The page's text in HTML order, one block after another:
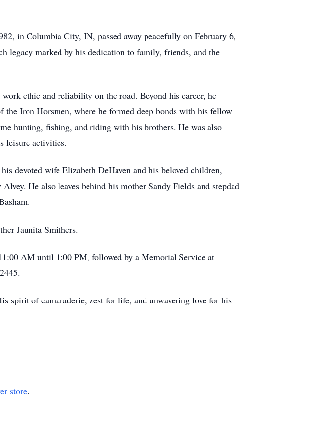
in Columbia City, IN, passed away peacefully on February 6,
legacy marked by his dedication to family, friends, and the
ethic and reliability on the road. Beyond his career, he
Iron Horsmen, where he formed deep bonds with his fellow
hunting, fishing, and riding with his brothers. He was also
leisure activities.
devoted wife Elizabeth DeHaven and his beloved children,
He also leaves behind his mother Sandy Fields and stepdad
Jaunita Smithers.
AM until 1:00 PM, followed by a Memorial Service at
spirit of camaraderie, zest for life, and unwavering love for his
store.